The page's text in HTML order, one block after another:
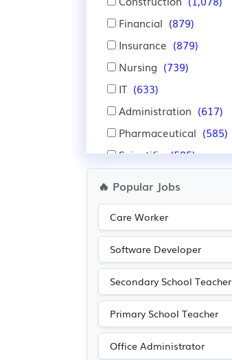
Financial (879)
Insurance (879)
Nursing (739)
IT (633)
Administration (617)
Pharmaceutical (585)
Scientific (585)
Retail (336)
Warehouse (275)
Aerospace (218)
Automotive (218)
Recruitment (168)
Leisure (166)
🔥 Popular Jobs
Care Worker
Software Developer
Secondary School Teacher
Primary School Teacher
Office Administrator